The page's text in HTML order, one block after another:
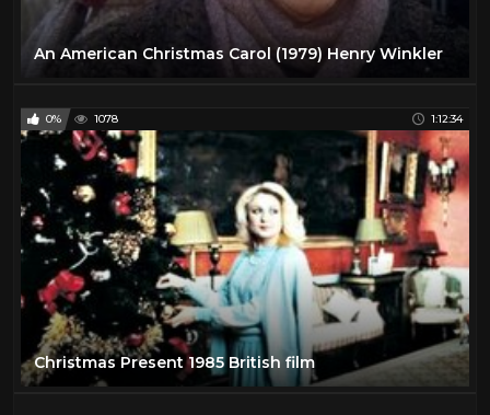
An American Christmas Carol (1979) Henry Winkler
0% 1078 1:12:34
Christmas Present 1985 British film